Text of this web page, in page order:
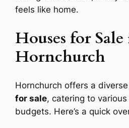
feels like home.
Houses for
Hornchurch
Hornchurch offers a
for sale, catering to
budgets. Here’s a quick